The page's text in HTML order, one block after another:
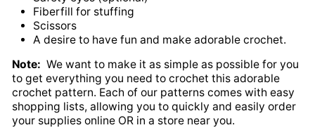
Fiberfill for stuffing
Scissors
A desire to have fun and make adorable crochet.
Note: We want to make it as simple as possible for you
to get everything you need to crochet this adorable
crochet pattern. Each of our patterns comes with easy
shopping lists, allowing you to quickly and easily order
your supplies online OR in a store near you.